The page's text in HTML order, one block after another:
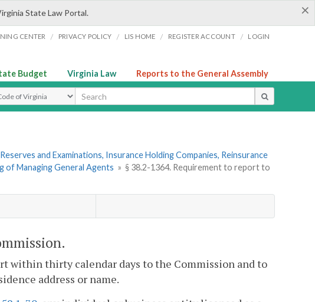
×
State Law Portal.
CENTER / PRIVACY POLICY / LIS HOME / REGISTER ACCOUNT / LOGIN
Budget Virginia Law Reports to the General Assembly
Search Type
and Examinations, Insurance Holding Companies, Reinsurance
of Managing General Agents » § 38.2-1364. Requirement to report to
within thirty calendar days to the Commission and to
address or name.